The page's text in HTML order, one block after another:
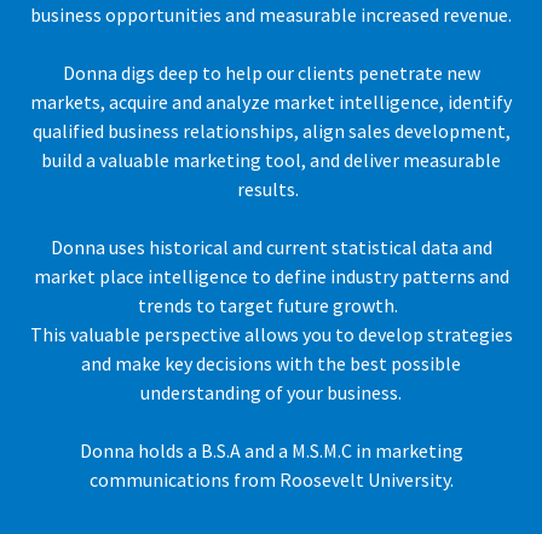
business opportunities and measurable increased revenue.
Donna digs deep to help our clients penetrate new
markets, acquire and analyze market intelligence, identify
qualified business relationships, align sales development,
build a valuable marketing tool, and deliver measurable
results.
Donna uses historical and current statistical data and
market place intelligence to define industry patterns and
trends to target future growth.
This valuable perspective allows you to develop strategies
and make key decisions with the best possible
understanding of your business.
Donna holds a B.S.A and a M.S.M.C in marketing
communications from Roosevelt University.